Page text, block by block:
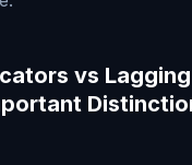
vs